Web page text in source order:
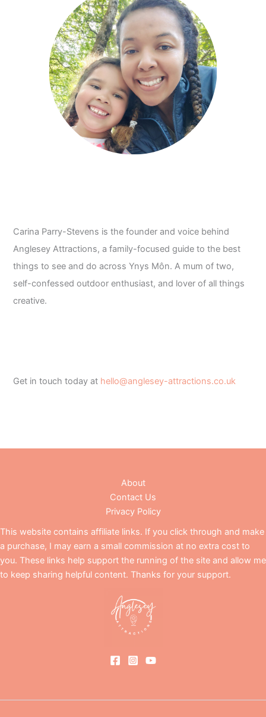
Carina Parry-Stevens is the founder and voice behind
Anglesey Attractions, a family-focused guide to the best
things to see and do across Ynys Môn. A mum of two,
self-confessed outdoor enthusiast, and lover of all things
creative.
Get in touch today at hello@anglesey-attractions.co.uk
About
Contact Us
Privacy Policy
This website contains affiliate links. If you click through and make
a purchase, I may earn a small commission at no extra cost to
you. These links help support the running of the site and allow me
to keep sharing helpful content. Thanks for your support.